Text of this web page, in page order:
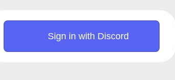
Sign in with Discord